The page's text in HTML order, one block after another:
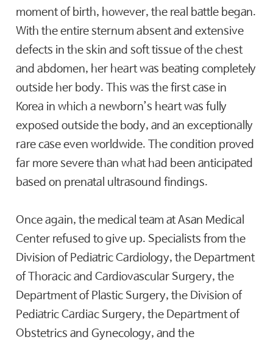
moment of birth, however, the real battle began.
With the entire sternum absent and extensive
defects in the skin and soft tissue of the chest
and abdomen, her heart was beating completely
outside her body. This was the first case in
Korea in which a newborn’s heart was fully
exposed outside the body, and an exceptionally
rare case even worldwide. The condition proved
far more severe than what had been anticipated
based on prenatal ultrasound findings.
Once again, the medical team at Asan Medical
Center refused to give up. Specialists from the
Division of Pediatric Cardiology, the Department
of Thoracic and Cardiovascular Surgery, the
Department of Plastic Surgery, the Division of
Pediatric Cardiac Surgery, the Department of
Obstetrics and Gynecology, and the